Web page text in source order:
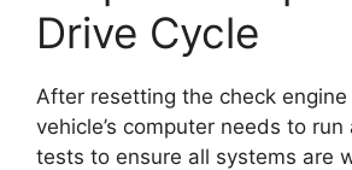
Drive Cycle
After resetting the check
vehicle’s computer needs to
tests to ensure all systems are